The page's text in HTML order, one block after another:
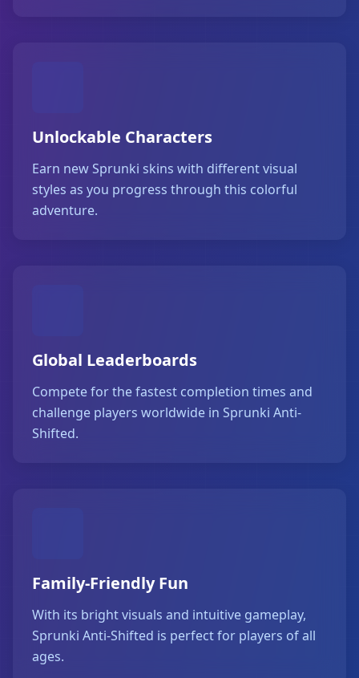
Unlockable Characters
Earn new Sprunki skins with different visual
styles as you progress through this colorful
adventure.
Global Leaderboards
Compete for the fastest completion times and
challenge players worldwide in Sprunki Anti-
Shifted.
Family-Friendly Fun
With its bright visuals and intuitive gameplay,
Sprunki Anti-Shifted is perfect for players of all
ages.